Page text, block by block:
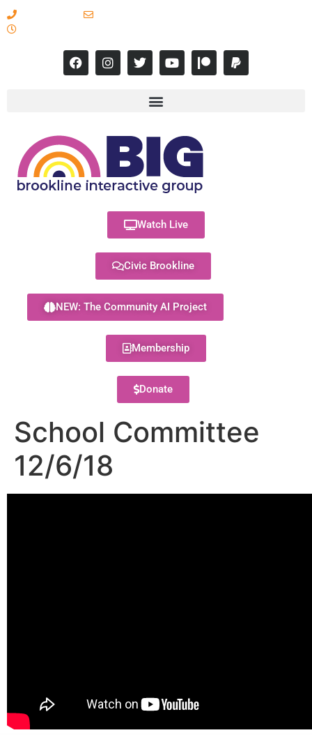
Watch Live
Civic Brookline
NEW: The Community AI Project
Membership
Donate
School Committee
12/6/18